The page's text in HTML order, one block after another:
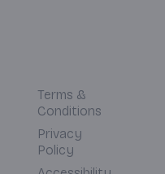
Terms &
Conditions
Privacy
Policy